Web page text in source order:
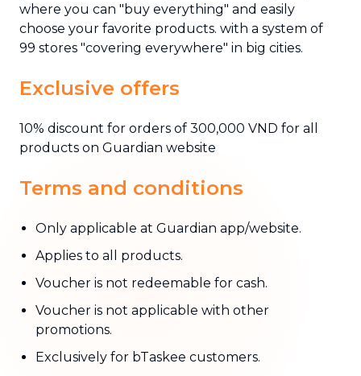
where you can "buy everything" and easily
choose your favorite products. with a system of
99 stores "covering everywhere" in big cities.
Exclusive offers
10% discount for orders of 300,000 VND for all
products on Guardian website
Terms and conditions
Only applicable at Guardian app/website.
Applies to all products.
Voucher is not redeemable for cash.
Voucher is not applicable with other
promotions.
Exclusively for bTaskee customers.